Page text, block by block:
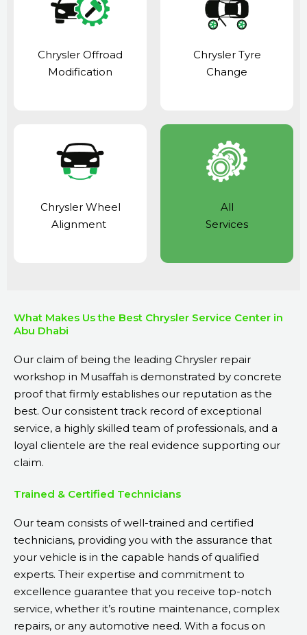
Chrysler Offroad
Modification
Chrysler Tyre
Change
Chrysler Wheel
Alignment
All
Services
What Makes Us the Best Chrysler Service Center in
Abu Dhabi
Our claim of being the leading Chrysler repair
workshop in Musaffah is demonstrated by concrete
proof that firmly establishes our reputation as the
best. Our consistent track record of exceptional
service, a highly skilled team of professionals, and a
loyal clientele are the real evidence supporting our
claim.
Trained & Certified Technicians
Our team consists of well-trained and certified
technicians, providing you with the assurance that
your vehicle is in the capable hands of qualified
experts. Their expertise and commitment to
excellence guarantee that you receive top-notch
service, whether it’s routine maintenance, complex
repairs, or any automotive need. With a focus on